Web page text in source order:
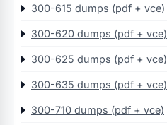
300-615 dumps (pdf + vce)
300-620 dumps (pdf + vce)
300-625 dumps (pdf + vce)
300-635 dumps (pdf + vce)
300-710 dumps (pdf + vce)